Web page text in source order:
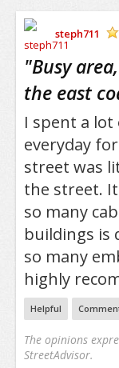
steph711
"Busy
the east
I spent a
everyday
street was
the street.
so many
buildings is
so many
highly
Helpful
The opinions
StreetAdvisor.